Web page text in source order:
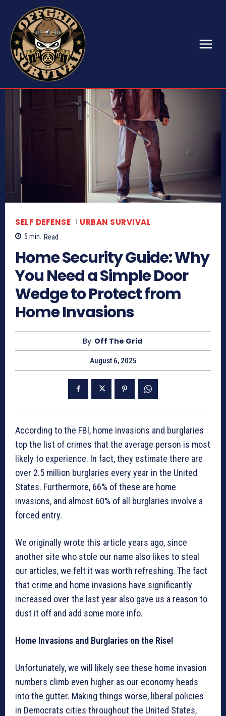
SELF DEFENSE URBAN SURVIVAL
5 min. Read
Home Security Guide: Why
You Need a Simple Door
Wedge to Protect from
Home Invasions
By Off The Grid
August 6, 2025
According to the FBI, home invasions and burglaries
top the list of crimes that the average person is most
likely to experience. In fact, they estimate there are
over 2.5 million burglaries every year in the United
States. Furthermore, 66% of these are home
invasions, and almost 60% of all burglaries involve a
forced entry.
We originally wrote this article years ago, since
another site who stole our name also likes to steal
our articles, we felt it was worth refreshing. The fact
that crime and home invasions have significantly
increased over the last year also gave us a reason to
dust it off and add some more info.
Home Invasions and Burglaries on the Rise!
Unfortunately, we will likely see these home invasion
numbers climb even higher as our economy heads
into the gutter. Making things worse, liberal policies
in Democrats cities throughout the United States,